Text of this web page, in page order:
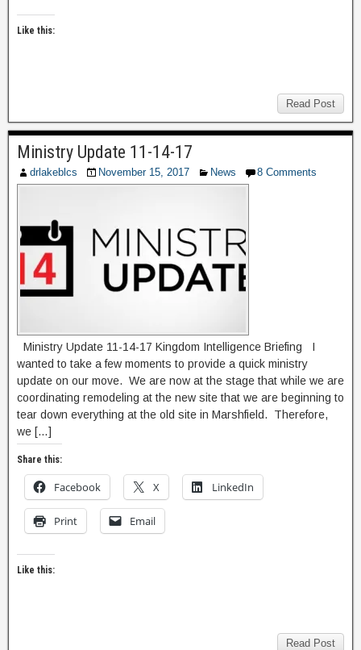
Like this:
Read Post
Ministry Update 11-14-17
drlakeblcs November 15, 2017 News 8 Comments
Ministry Update 11-14-17 Kingdom Intelligence Briefing I
wanted to take a few moments to provide a quick ministry
update on our move. We are now at the stage that while we are
coordinating remodeling at the new site that we are beginning to
tear down everything at the old site in Marshfield. Therefore,
we […]
Share this:
Facebook X LinkedIn
Print Email
Like this:
Read Post